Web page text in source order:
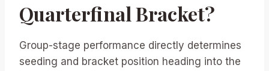
Quarterfinal Bracket?
Group-stage performance directly determines
seeding and bracket position heading into the